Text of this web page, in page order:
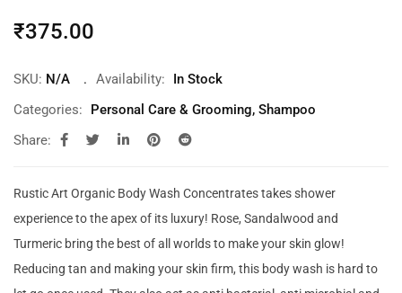
₹375.00
SKU: N/A Availability:
In Stock
Categories:
Personal Care & Grooming, Shampoo
Share:
Rustic Art Organic Body Wash Concentrates takes shower
experience to the apex of its luxury! Rose, Sandalwood and
Turmeric bring the best of all worlds to make your skin glow!
Reducing tan and making your skin firm, this body wash is hard to